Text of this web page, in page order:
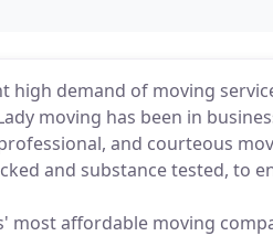
high demand of moving
moving has been in
and courteous
and substance tested, to
most affordable moving